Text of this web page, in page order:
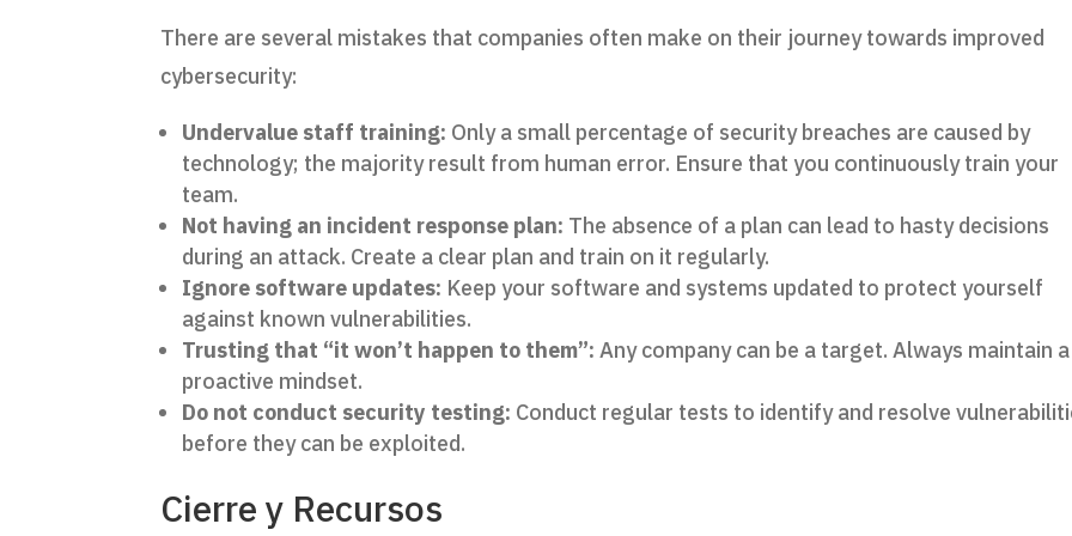
There are several mistakes that companies often make on their journey towards improved
cybersecurity:
Undervalue staff training: Only a small percentage of security breaches are caused by
technology; the majority result from human error. Ensure that you continuously train your
team.
Not having an incident response plan: The absence of a plan can lead to hasty decisions
during an attack. Create a clear plan and train on it regularly.
Ignore software updates: Keep your software and systems updated to protect yourself
against known vulnerabilities.
Trusting that “it won’t happen to them”: Any company can be a target. Always maintain a
proactive mindset.
Do not conduct security testing: Conduct regular tests to identify and resolve
before they can be exploited.
Cierre y Recursos